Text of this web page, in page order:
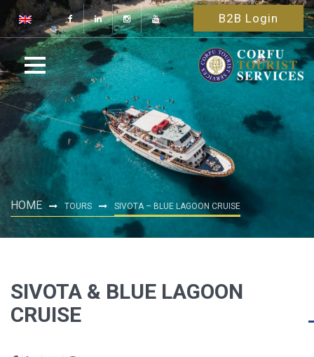
B2B Login
HOME TOURS SIVOTA – BLUE LAGOON CRUISE
SIVOTA & BLUE LAGOON
CRUISE